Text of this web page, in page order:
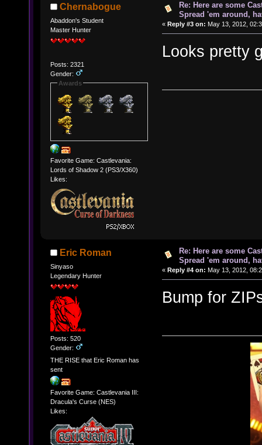
Chernabogue
Abaddon's Student
Master Hunter
Posts: 2321
Gender:
Awards
Favorite Game: Castlevania:
Lords of Shadow 2 (PS3/X360)
Likes:
Re: Here are some
Spread 'em around,
« Reply #3 on: May 13, 2012,
Looks pretty
Eric Roman
Sinyaso
Legendary Hunter
Posts: 520
Gender:
THE RISE that Eric Roman has
sent
Favorite Game: Castlevania III:
Dracula's Curse (NES)
Likes:
Re: Here are some
Spread 'em around,
« Reply #4 on: May 13, 2012,
Bump for